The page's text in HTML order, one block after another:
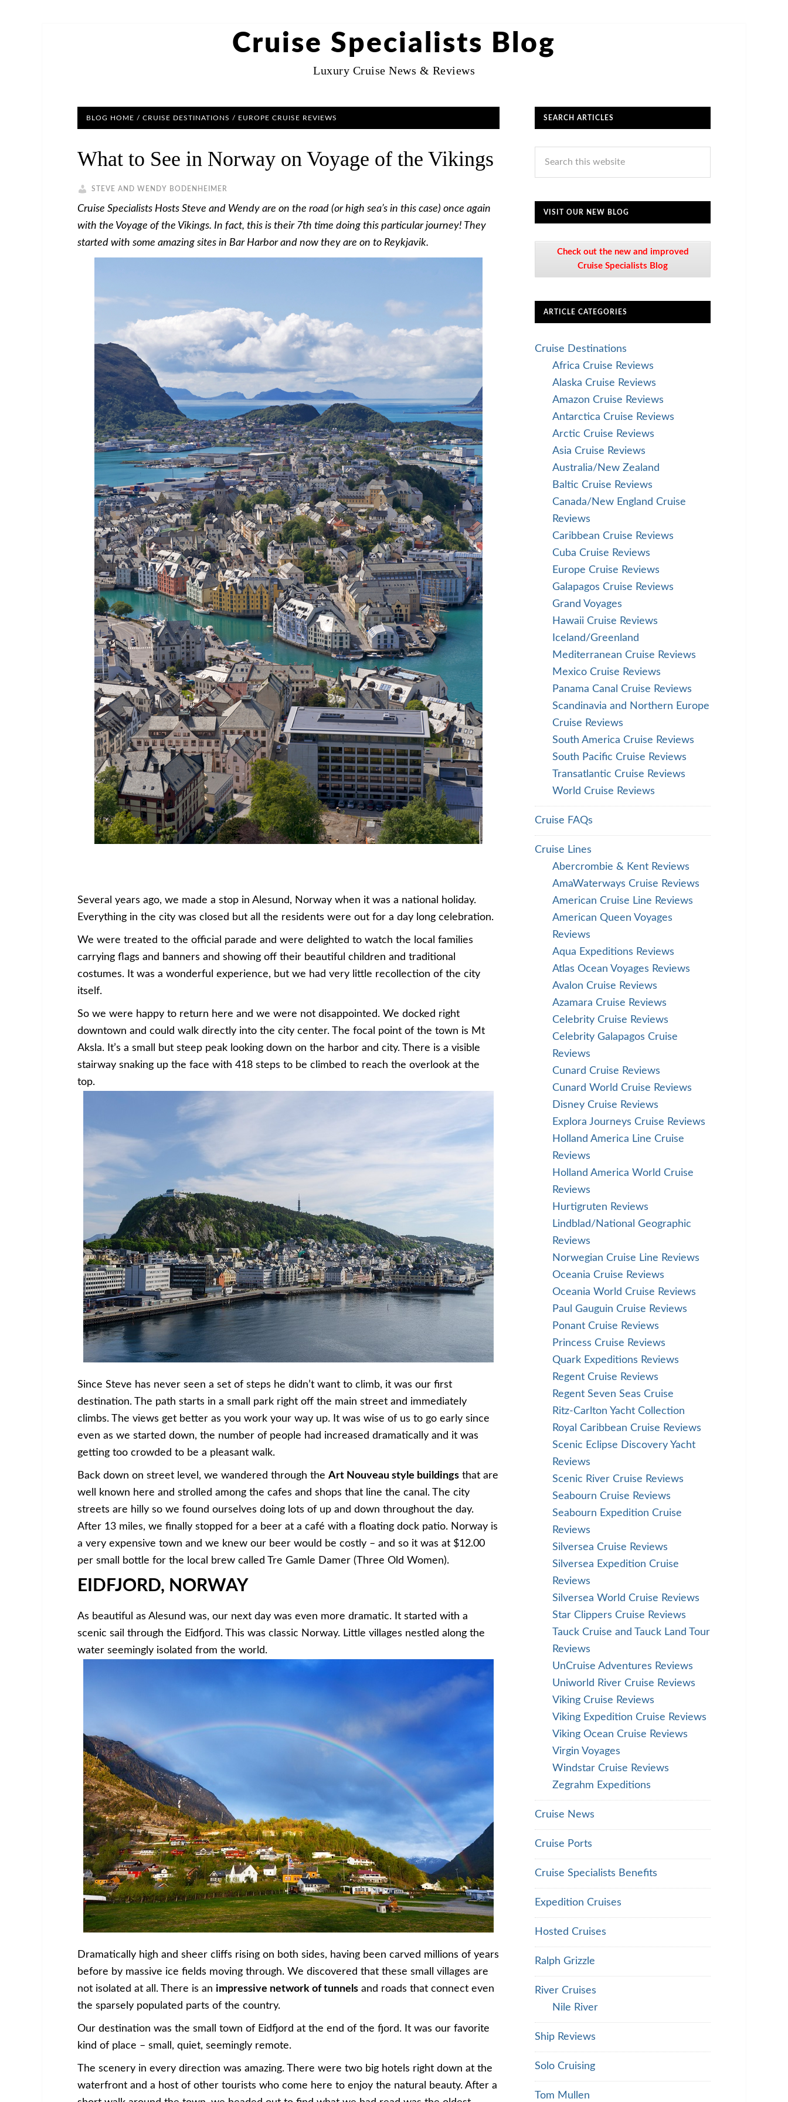
Cruise Specialists Blog
Luxury Cruise News & Reviews
BLOG HOME / CRUISE DESTINATIONS / EUROPE CRUISE REVIEWS
What to See in Norway on Voyage of the Vikings
STEVE AND WENDY BODENHEIMER
Cruise Specialists Hosts Steve and Wendy are on the road (or high sea’s in this case) once again
with the Voyage of the Vikings. In fact, this is their 7th time doing this particular journey! They
started with some amazing sites in Bar Harbor and now they are on to Reykjavik.
Several years ago, we made a stop in Alesund, Norway when it was a national holiday.
Everything in the city was closed but all the residents were out for a day long celebration.
We were treated to the official parade and were delighted to watch the local families
carrying flags and banners and showing off their beautiful children and traditional
costumes. It was a wonderful experience, but we had very little recollection of the city
itself.
So we were happy to return here and we were not disappointed. We docked right
downtown and could walk directly into the city center. The focal point of the town is Mt
Aksla. It’s a small but steep peak looking down on the harbor and city. There is a visible
stairway snaking up the face with 418 steps to be climbed to reach the overlook at the
top.
Since Steve has never seen a set of steps he didn’t want to climb, it was our first
destination. The path starts in a small park right off the main street and immediately
climbs. The views get better as you work your way up. It was wise of us to go early since
even as we started down, the number of people had increased dramatically and it was
getting too crowded to be a pleasant walk.
Back down on street level, we wandered through the Art Nouveau style buildings that are
well known here and strolled among the cafes and shops that line the canal. The city
streets are hilly so we found ourselves doing lots of up and down throughout the day.
After 13 miles, we finally stopped for a beer at a café with a floating dock patio. Norway is
a very expensive town and we knew our beer would be costly – and so it was at $12.00
per small bottle for the local brew called Tre Gamle Damer (Three Old Women).
EIDFJORD, NORWAY
As beautiful as Alesund was, our next day was even more dramatic. It started with a
scenic sail through the Eidfjord. This was classic Norway. Little villages nestled along the
water seemingly isolated from the world.
Dramatically high and sheer cliffs rising on both sides, having been carved millions of years
before by massive ice fields moving through. We discovered that these small villages are
not isolated at all. There is an impressive network of tunnels and roads that connect even
the sparsely populated parts of the country.
Our destination was the small town of Eidfjord at the end of the fjord. It was our favorite
kind of place – small, quiet, seemingly remote.
The scenery in every direction was amazing. There were two big hotels right down at the
waterfront and a host of other tourists who come here to enjoy the natural beauty. After a
SEARCH ARTICLES
VISIT OUR NEW BLOG
Check out the new and improved
Cruise Specialists Blog
ARTICLE CATEGORIES
Cruise Destinations
Africa Cruise Reviews
Alaska Cruise Reviews
Amazon Cruise Reviews
Antarctica Cruise Reviews
Arctic Cruise Reviews
Asia Cruise Reviews
Australia/New Zealand
Baltic Cruise Reviews
Canada/New England Cruise
Reviews
Caribbean Cruise Reviews
Cuba Cruise Reviews
Europe Cruise Reviews
Galapagos Cruise Reviews
Grand Voyages
Hawaii Cruise Reviews
Iceland/Greenland
Mediterranean Cruise Reviews
Mexico Cruise Reviews
Panama Canal Cruise Reviews
Scandinavia and Northern Europe
Cruise Reviews
South America Cruise Reviews
South Pacific Cruise Reviews
Transatlantic Cruise Reviews
World Cruise Reviews
Cruise FAQs
Cruise Lines
Abercrombie & Kent Reviews
AmaWaterways Cruise Reviews
American Cruise Line Reviews
American Queen Voyages
Reviews
Aqua Expeditions Reviews
Atlas Ocean Voyages Reviews
Avalon Cruise Reviews
Azamara Cruise Reviews
Celebrity Cruise Reviews
Celebrity Galapagos Cruise
Reviews
Cunard Cruise Reviews
Cunard World Cruise Reviews
Disney Cruise Reviews
Explora Journeys Cruise Reviews
Holland America Line Cruise
Reviews
Holland America World Cruise
Reviews
Hurtigruten Reviews
Lindblad/National Geographic
Reviews
Norwegian Cruise Line Reviews
Oceania Cruise Reviews
Oceania World Cruise Reviews
Paul Gauguin Cruise Reviews
Ponant Cruise Reviews
Princess Cruise Reviews
Quark Expeditions Reviews
Regent Cruise Reviews
Regent Seven Seas Cruise
Ritz-Carlton Yacht Collection
Royal Caribbean Cruise Reviews
Scenic Eclipse Discovery Yacht
Reviews
Scenic River Cruise Reviews
Seabourn Cruise Reviews
Seabourn Expedition Cruise
Reviews
Silversea Cruise Reviews
Silversea Expedition Cruise
Reviews
Silversea World Cruise Reviews
Star Clippers Cruise Reviews
Tauck Cruise and Tauck Land Tour
Reviews
UnCruise Adventures Reviews
Uniworld River Cruise Reviews
Viking Cruise Reviews
Viking Expedition Cruise Reviews
Viking Ocean Cruise Reviews
Virgin Voyages
Windstar Cruise Reviews
Zegrahm Expeditions
Cruise News
Cruise Ports
Cruise Specialists Benefits
Expedition Cruises
Hosted Cruises
Ralph Grizzle
River Cruises
Nile River
Ship Reviews
Solo Cruising
Tom Mullen